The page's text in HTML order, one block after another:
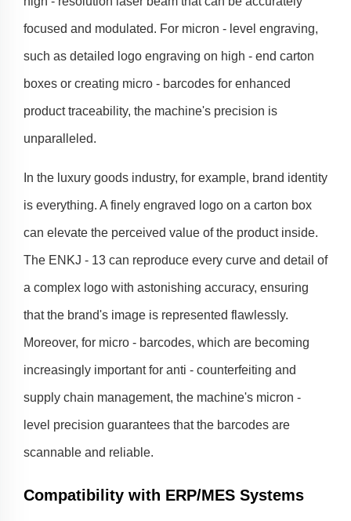
focused and modulated. For micron - level engraving,
such as detailed logo engraving on high - end carton
boxes or creating micro - barcodes for enhanced
product traceability, the machine's precision is
unparalleled.
In the luxury goods industry, for example, brand identity
is everything. A finely engraved logo on a carton box
can elevate the perceived value of the product inside.
The ENKJ - 13 can reproduce every curve and detail of
a complex logo with astonishing accuracy, ensuring
that the brand's image is represented flawlessly.
Moreover, for micro - barcodes, which are becoming
increasingly important for anti - counterfeiting and
supply chain management, the machine's micron -
level precision guarantees that the barcodes are
scannable and reliable.
Compatibility with ERP/MES Systems